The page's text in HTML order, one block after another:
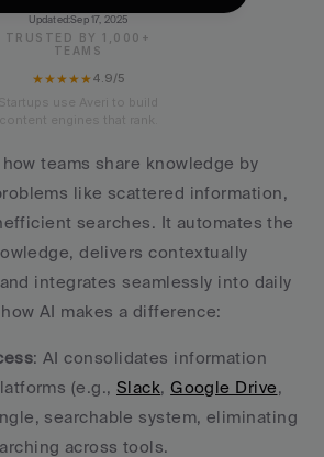
Updated:Sep 17, 2025
TRUSTED BY 1,000+
TEAMS
★★★★★4.9/5
teams share knowledge by
like scattered information,
searches. It automates the
delivers contextually
integrates seamlessly into daily
AI makes a difference:
: AI consolidates information
(e.g., Slack, Google Drive,
searchable system, eliminating
across tools.